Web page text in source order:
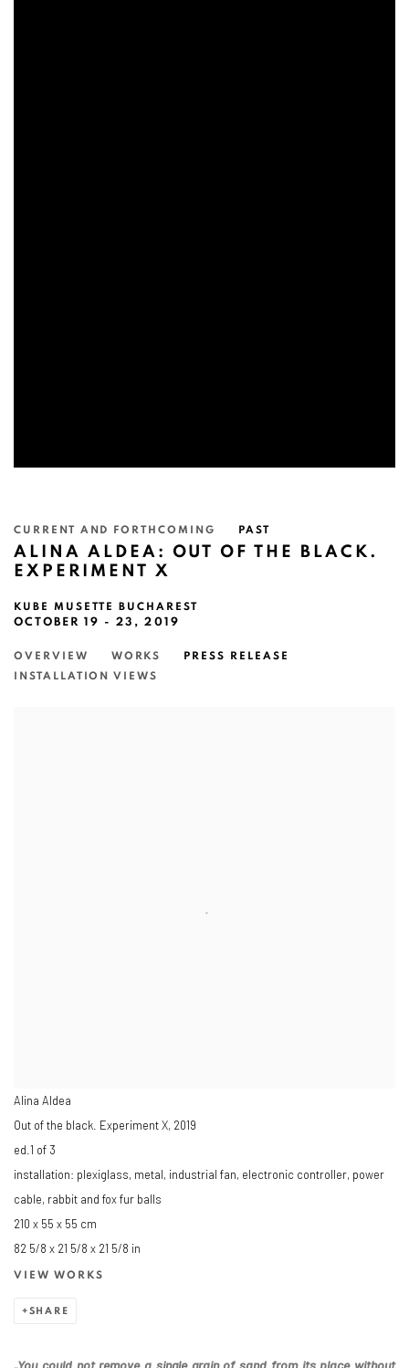
CURRENT AND FORTHCOMING PAST
ALINA ALDEA: OUT OF THE BLACK.
EXPERIMENT X
KUBE MUSETTE BUCHAREST
OCTOBER 19 - 23, 2019
OVERVIEW WORKS
PRESS RELEASE
INSTALLATION VIEWS
Alina Aldea
Out of the black. Experiment X, 2019
ed.1 of 3
installation: plexiglass, metal, industrial fan, electronic controller, power
cable, rabbit and fox fur balls
210 x 55 x 55 cm
82 5/8 x 21 5/8 x 21 5/8 in
VIEW WORKS
SHARE